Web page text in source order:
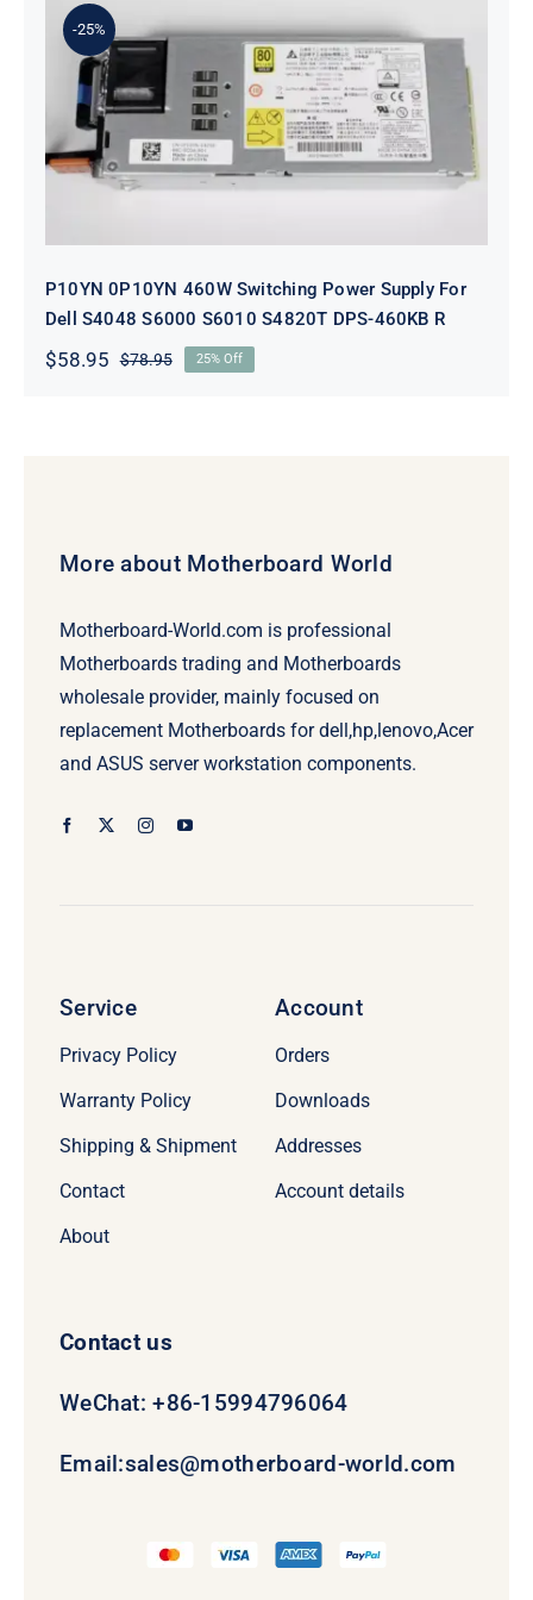
-25%
P10YN 0P10YN 460W Switching
Power Supply For Dell S4048 S6000
S6010 S4820T DPS-460KB R
P10YN 0P10YN 460W Switching Power Supply For
Dell S4048 S6000 S6010 S4820T DPS-460KB R
$78.95Original
$58.95
Current
25% Off
More about Motherboard World
Motherboard-World.com is professional
Motherboards trading and Motherboards
wholesale provider, mainly focused on
replacement Motherboards for dell,hp,lenovo,Acer
and ASUS server workstation components.
Service
Privacy Policy
Warranty Policy
Shipping & Shipment
Contact
About
Account
Orders
Downloads
Addresses
Account details
Contact us
WeChat: +86-15994796064
Email:sales@motherboard-world.com